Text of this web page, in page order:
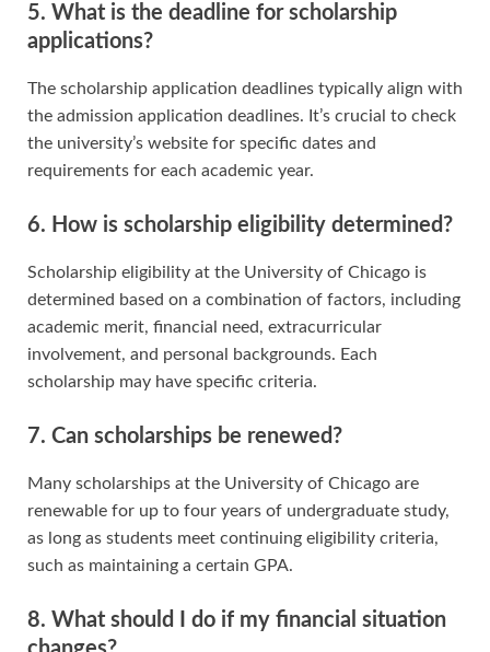
5. What is the deadline for scholarship
applications?
The scholarship application deadlines typically align with
the admission application deadlines. It’s crucial to check
the university’s website for specific dates and
requirements for each academic year.
6. How is scholarship eligibility determined?
Scholarship eligibility at the University of Chicago is
determined based on a combination of factors, including
academic merit, financial need, extracurricular
involvement, and personal backgrounds. Each
scholarship may have specific criteria.
7. Can scholarships be renewed?
Many scholarships at the University of Chicago are
renewable for up to four years of undergraduate study,
as long as students meet continuing eligibility criteria,
such as maintaining a certain GPA.
8. What should I do if my financial situation